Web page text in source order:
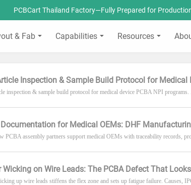
PCBCart Thailand Factory—Fully Prepared for
& Fab Capabilities Resources
Inspection & Sample Build Protocol for Medical
inspection & sample build protocol for medical device PCBA NPI programs.
Documentation for Medical OEMs: DHF
PCBA assembly partners support medical OEMs with traceability records,
Wicking on Wire Leads: The PCBA Defect That
up wire leads stiffens the flex zone and sets up fatigue failure. Causes,